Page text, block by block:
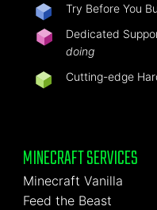
Try Before You
Dedicated
doing
Cutting-edge
MINECRAFT SERVICES
Minecraft Vanilla
Feed the Beast